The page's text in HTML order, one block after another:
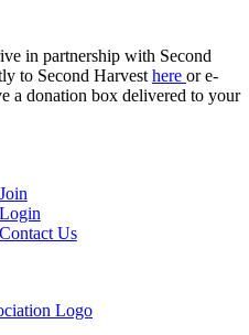
in partnership with Second
to Second Harvest here or e-
a donation box delivered to your
Join
Login
Contact Us